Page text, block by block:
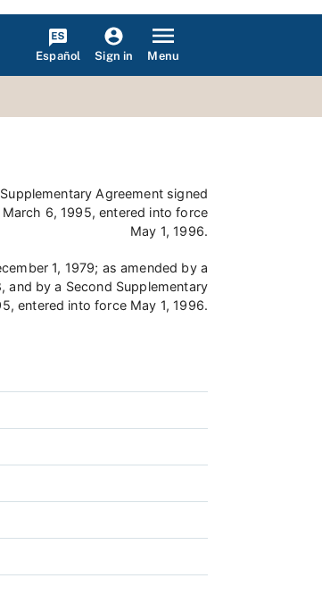
Español Sign in Menu
Agreement signed
6, 1995, entered into force
May 1, 1996.
1, 1979; as amended by a
and by a Second Supplementary
entered into force May 1, 1996.